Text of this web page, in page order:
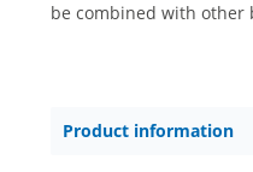
be combined with other
Product information